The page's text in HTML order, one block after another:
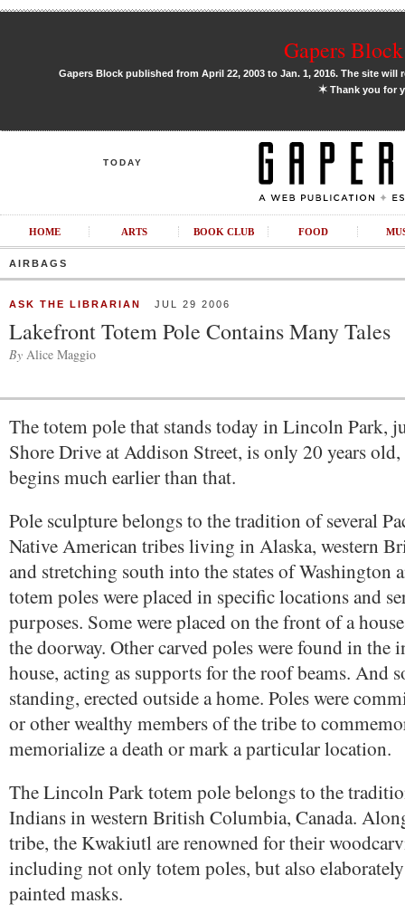
Gapers
Gapers Block published from April 22, 2003 to Jan. 1, 2016. The site
✶Thank you for
TODAY
HOME ARTS BOOK CLUB FOOD
AIRBAGS
ASK THE LIBRARIAN JUL 29 2006
Lakefront Totem Pole Contains Many Tales
By Alice Maggio
The totem pole that stands today in Lincoln Park,
Shore Drive at Addison Street, is only 20 years
begins much earlier than that.
Pole sculpture belongs to the tradition of several
Native American tribes living in Alaska, western
and stretching south into the states of Washington
totem poles were placed in specific locations and
purposes. Some were placed on the front of a
the doorway. Other carved poles were found in the
house, acting as supports for the roof beams. And
standing, erected outside a home. Poles were
or other wealthy members of the tribe to
memorialize a death or mark a particular location.
The Lincoln Park totem pole belongs to the
Indians in western British Columbia, Canada.
tribe, the Kwakiutl are renowned for their
including not only totem poles, but also
painted masks.